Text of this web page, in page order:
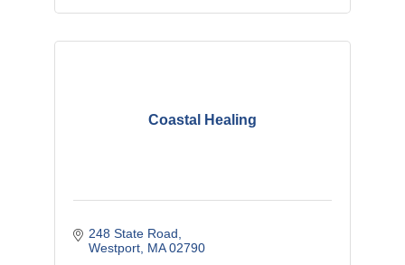
Coastal Healing
248 State Road
Westport MA 02790